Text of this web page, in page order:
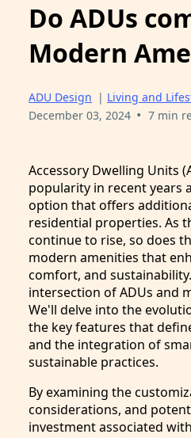
Do ADUs
Modern
ADU Design | Living and
December 03, 2024 • 7 min
Accessory Dwelling Units
popularity in recent years
option that offers
residential properties. As
continue to rise, so does
modern amenities that
comfort, and
intersection of ADUs and
We'll delve into the
the key features that
and the integration of
sustainable practices.
By examining the
considerations, and
investment associated